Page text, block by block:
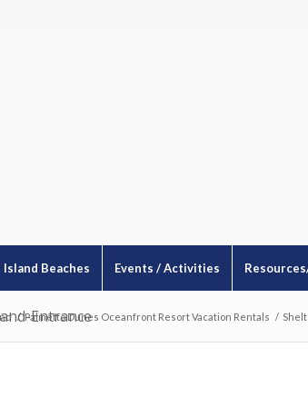
Island Beaches Events / Activities
Entrance
/ Palmetto Dunes Oceanfront Resort Vacation Rentals /